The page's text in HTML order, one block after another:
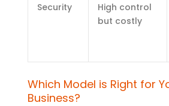
Security
High control
but costly
Which Model is Right for
Business?